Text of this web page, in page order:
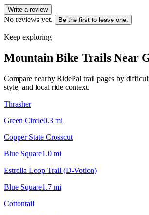
Write a review
No reviews yet. Be the first to leave one.
Keep exploring
Mountain Bike Trails Near
Compare nearby RidePal trail pages by
style, and local ride context.
Thrasher
Green Circle0.3 mi
Copper State Crosscut
Blue Square1.0 mi
Estrella Loop Trail (D-Votion)
Blue Square1.7 mi
Cottontail